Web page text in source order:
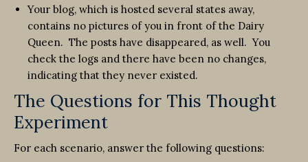
Your blog, which is hosted several states away,
contains no pictures of you in front of the Dairy
Queen. The posts have disappeared, as well. You
check the logs and there have been no changes,
indicating that they never existed.
The Questions for This Thought
Experiment
For each scenario, answer the following questions: